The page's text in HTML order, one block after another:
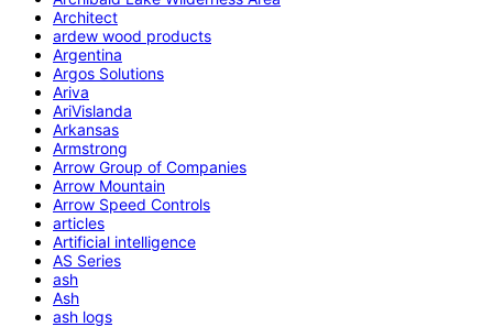
Architect
ardew wood products
Argentina
Argos Solutions
Ariva
AriVislanda
Arkansas
Armstrong
Arrow Group of Companies
Arrow Mountain
Arrow Speed Controls
articles
Artificial intelligence
AS Series
ash
Ash
ash logs